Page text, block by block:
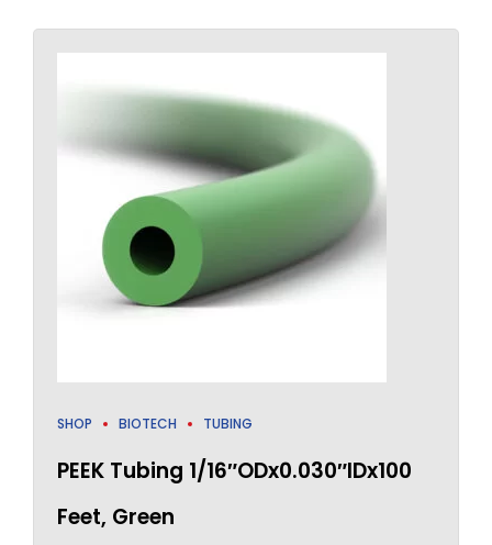
SHOP BIOTECH TUBING
PEEK Tubing 1/16″ODx0.030″IDx100
Feet, Green